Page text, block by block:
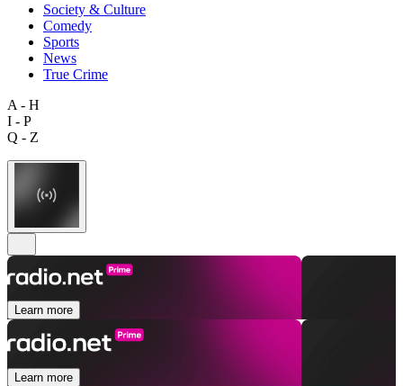
Society & Culture
Comedy
Sports
News
True Crime
A - H
I - P
Q - Z
Learn more
Learn more